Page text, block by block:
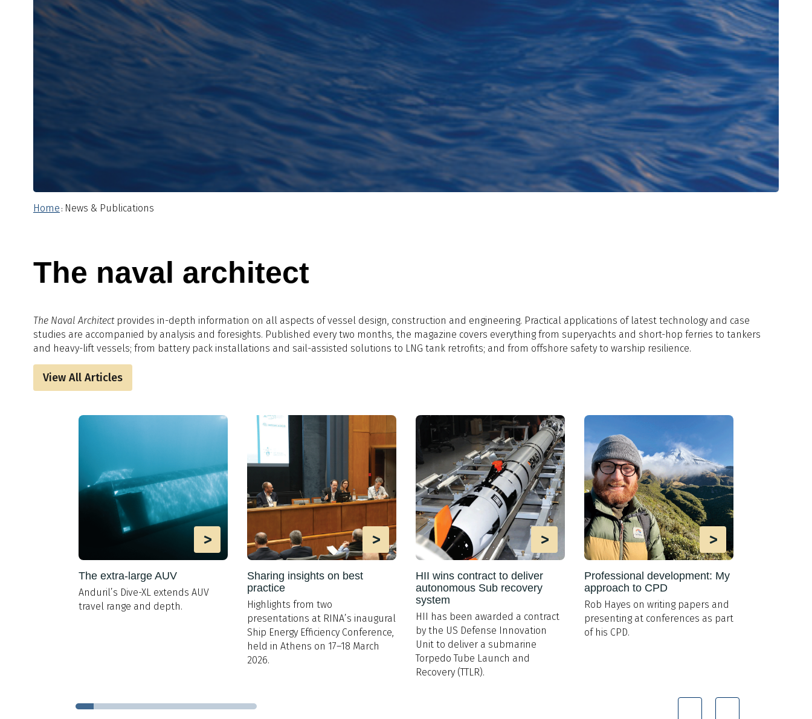
Home : News & Publications
The naval architect
The Naval Architectprovides in-depth information on all aspects of vessel design, construction and engineering. Practical applications of latest technology and case
studies are accompanied by analysis and foresights.​ Published every two months, the magazine covers everything from superyachts and short-hop ferries to tankers
and heavy-lift vessels; from battery pack installations and sail-assisted solutions to LNG tank retrofits; and from offshore safety to warship resilience.
View All Articles
>
The extra-large AUV
Anduril’s Dive-XL extends AUV
travel range and depth.
>
Sharing insights on best
practice
Highlights from two
presentations at RINA’s inaugural
Ship Energy Efficiency Conference,
held in Athens on 17–18 March
2026.
>
HII wins contract to deliver
autonomous Sub recovery
system
HII has been awarded a contract
by the US Defense Innovation
Unit to deliver a submarine
Torpedo Tube Launch and
Recovery (TTLR).
>
Professional development: My
approach to CPD
Rob Hayes on writing papers and
presenting at conferences as part
of his CPD.